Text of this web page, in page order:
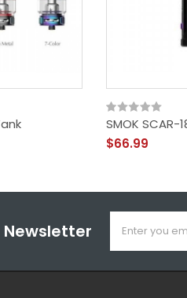
SMOK SCAR-
$66.99
Newsletter